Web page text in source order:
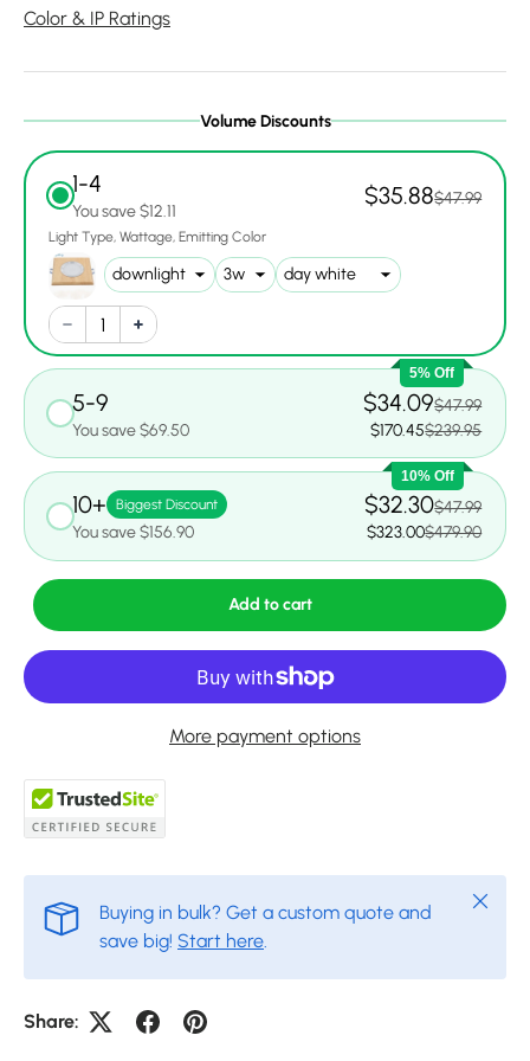
Color & IP Ratings
Volume Discounts
1-4
You save $12.11
$35.88$47.99
Light Type Wattage Emitting Color
5% Off
5-9
You save $69.50
$34.09$47.99
$170.45$239.95
10% Off
10+ Biggest Discount
You save $156.90
$32.30$47.99
$323.00$479.90
Add to cart
More payment options
Buying in bulk? Get a custom quote and
save big! Start here.
Close
Share: